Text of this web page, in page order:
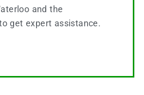
and the
get expert assistance.